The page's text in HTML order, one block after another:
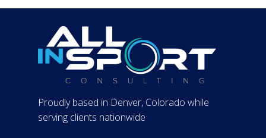
Proudly based in Denver, Colorado while
serving clients nationwide